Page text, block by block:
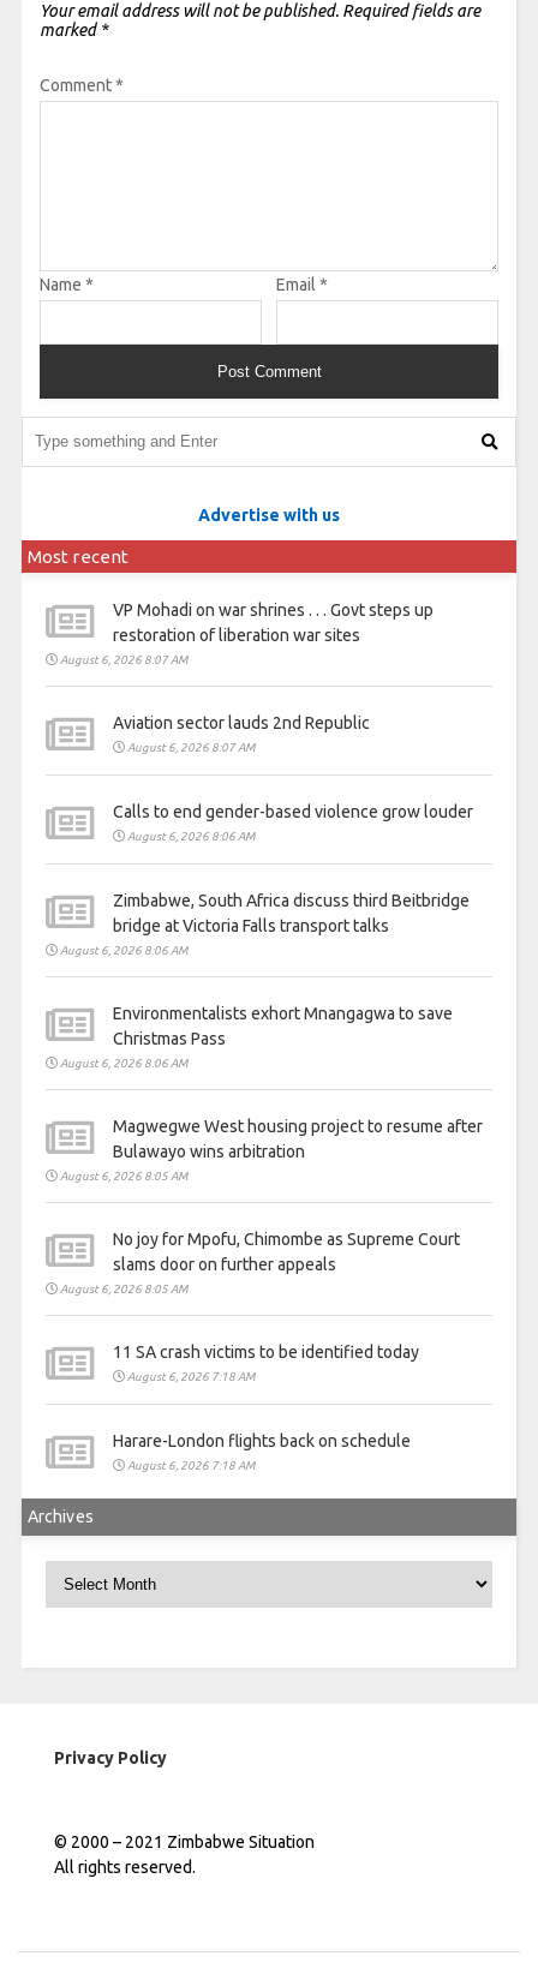
Your email address will not be published. Required fields are
marked *
Comment*
Name * Email *
Advertise with us
Most recent
VP Mohadi on war shrines . . . Govt steps up
restoration of liberation war sites
August 6, 2026 8:07 AM
Aviation sector lauds 2nd Republic
August 6, 2026 8:07 AM
Calls to end gender-based violence grow louder
August 6, 2026 8:06 AM
Zimbabwe, South Africa discuss third Beitbridge
bridge at Victoria Falls transport talks
August 6, 2026 8:06 AM
Environmentalists exhort Mnangagwa to save
Christmas Pass
August 6, 2026 8:06 AM
Magwegwe West housing project to resume after
Bulawayo wins arbitration
August 6, 2026 8:05 AM
No joy for Mpofu, Chimombe as Supreme Court
slams door on further appeals
August 6, 2026 8:05 AM
11 SA crash victims to be identified today
August 6, 2026 7:18 AM
Harare-London flights back on schedule
August 6, 2026 7:18 AM
Archives
Privacy Policy
© 2000 – 2021 Zimbabwe Situation
All rights reserved.